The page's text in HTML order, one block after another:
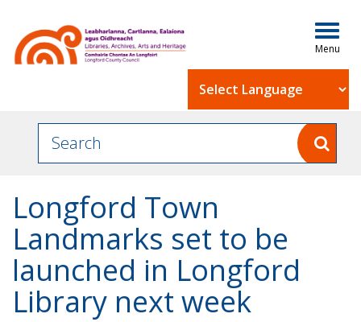
Longford Town
Landmarks set to be
launched in Longford
Library next week